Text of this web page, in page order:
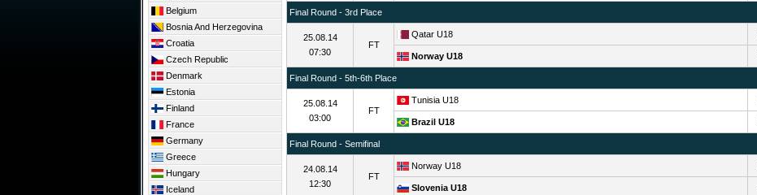
Belgium
Bosnia And Herzegovina
Croatia
Czech Republic
Denmark
Estonia
Finland
France
Germany
Greece
Hungary
Iceland
Final Round - 3rd Place
25.08.14
07:30
FT
Qatar U18
Norway U18
Final Round - 5th-6th Place
25.08.14
03:00
FT
Tunisia U18
Brazil U18
Final Round - Semifinal
24.08.14
12:30
FT
Norway U18
Slovenia U18